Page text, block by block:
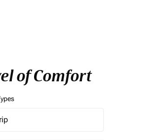
of Comfort
option Round trip Selected